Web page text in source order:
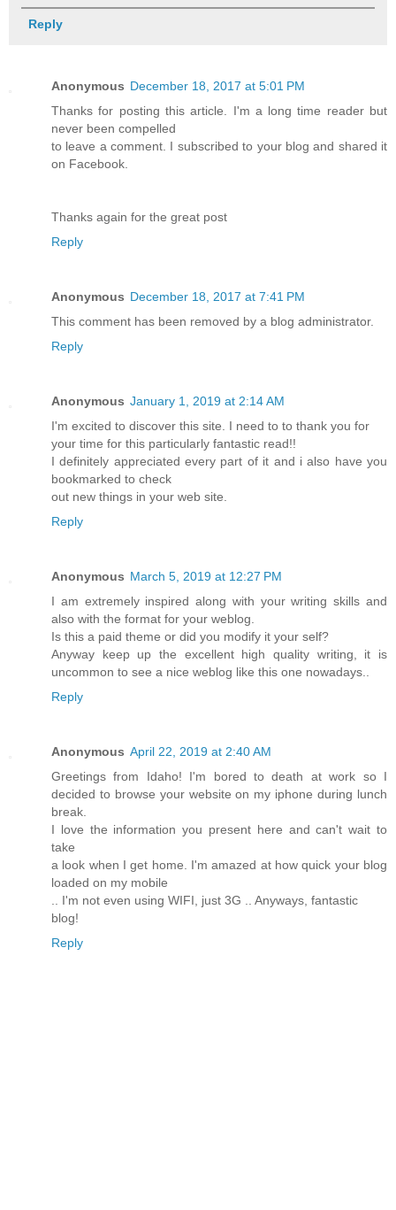
Reply
Anonymous December 18, 2017 at 5:01 PM
Thanks for posting this article. I'm a long time reader but
never been compelled
to leave a comment. I subscribed to your blog and shared it
on Facebook.
Thanks again for the great post
Reply
Anonymous December 18, 2017 at 7:41 PM
This comment has been removed by a blog administrator.
Reply
Anonymous January 1, 2019 at 2:14 AM
I'm excited to discover this site. I need to to thank you for
your time for this particularly fantastic read!!
I definitely appreciated every part of it and i also have you
bookmarked to check
out new things in your web site.
Reply
Anonymous March 5, 2019 at 12:27 PM
I am extremely inspired along with your writing skills and
also with the format for your weblog.
Is this a paid theme or did you modify it your self?
Anyway keep up the excellent high quality writing, it is
uncommon to see a nice weblog like this one nowadays..
Reply
Anonymous April 22, 2019 at 2:40 AM
Greetings from Idaho! I'm bored to death at work so I
decided to browse your website on my iphone during lunch
break.
I love the information you present here and can't wait to
take
a look when I get home. I'm amazed at how quick your blog
loaded on my mobile
.. I'm not even using WIFI, just 3G .. Anyways, fantastic
blog!
Reply